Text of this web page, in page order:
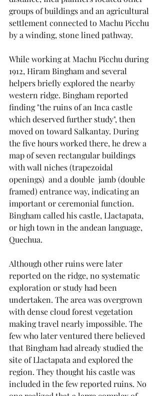
groups of buildings and an agricultural
settlement connected to Machu Picchu
by a winding, stone lined pathway.
While working at Machu Picchu during
1912, Hiram Bingham and several
helpers briefly explored the nearby
western ridge. Bingham reported
finding "the ruins of an Inca castle
which deserved further study", then
moved on toward Salkantay. During
the five hours worked there, he drew a
map of seven rectangular buildings
with wall niches (trapezoidal
openings)  and a double  jamb (double
framed) entrance way, indicating an
important or ceremonial function.
Bingham called his castle, Llactapata,
or high town in the andean language,
Quechua.
Although other ruins were later
reported on the ridge, no systematic
exploration or study had been
undertaken. The area was overgrown
with dense cloud forest vegetation
making travel nearly impossible. The
few who later ventured there believed
that Bingham had already studied the
site of Llactapata and explored the
region. They thought his castle was
included in the few reported ruins. No